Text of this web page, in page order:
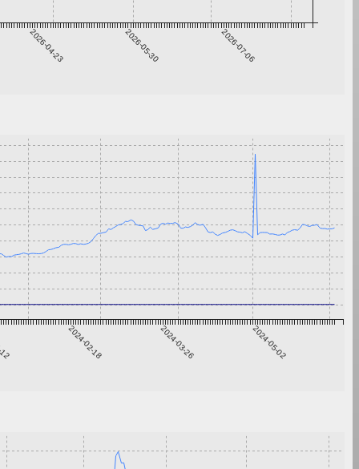
2026-04-23 2026-05-30 2026-07-06
2024-02-18 2024-03-26 2024-05-02